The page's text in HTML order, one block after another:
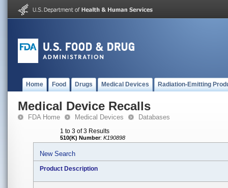
Home Food Drugs Medical Devices Radiation-Emitting
Medical Device Recalls
FDA Home Medical Devices Databases
1 to 3 of 3 Results
510(K) Number: K190898
New Search
Product Description